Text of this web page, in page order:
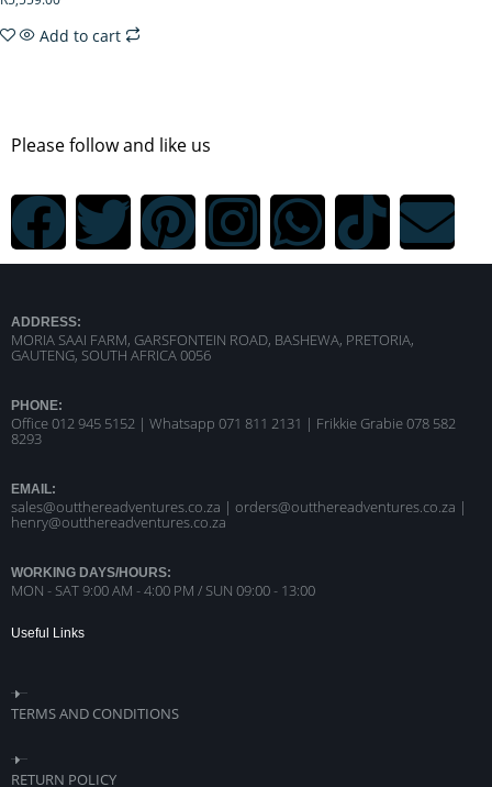
Add to cart
Please follow and like us
ADDRESS:
MORIA SAAI FARM, GARSFONTEIN ROAD, BASHEWA, PRETORIA,
GAUTENG, SOUTH AFRICA 0056
PHONE:
Office 012 945 5152 | Whatsapp 071 811 2131 | Frikkie Grabie 078 582
8293
EMAIL:
sales@outthereadventures.co.za | orders@outthereadventures.co.za |
henry@outthereadventures.co.za
WORKING DAYS/HOURS:
MON - SAT 9:00 AM - 4:00 PM / SUN 09:00 - 13:00
Useful Links
TERMS AND CONDITIONS
RETURN POLICY